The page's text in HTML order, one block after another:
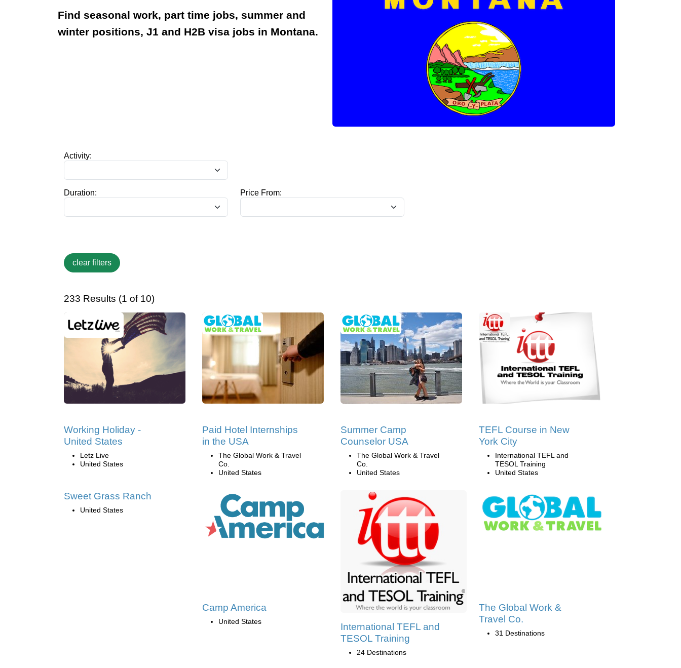
Find seasonal work, part time jobs, summer and
winter positions, J1 and H2B visa jobs in Montana.
Activity:
Duration: Price From:
233 Results (1 of 10)
Working Holiday -
United States
Letz Live
United States
Paid Hotel Internships
in the USA
The Global Work & Travel
Co.
United States
Summer Camp
Counselor USA
The Global Work & Travel
Co.
United States
TEFL Course in New
York City
International TEFL and
TESOL Training
United States
Sweet Grass Ranch
United States
Camp America
United States
International TEFL and
TESOL Training
24 Destinations
The Global Work &
Travel Co.
31 Destinations